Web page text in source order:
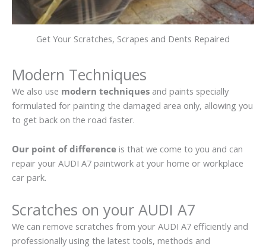
Get Your Scratches, Scrapes and Dents Repaired
Modern Techniques
We also use modern techniques and paints specially
formulated for painting the damaged area only, allowing you
to get back on the road faster.
Our point of difference is that we come to you and can
repair your AUDI A7 paintwork at your home or workplace
car park.
Scratches on your AUDI A7
We can remove scratches from your AUDI A7 efficiently and
professionally using the latest tools, methods and